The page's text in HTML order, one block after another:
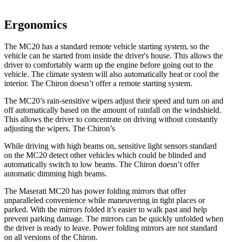
Ergonomics
The MC20 has a standard remote vehicle starting system, so the
vehicle can be started from inside the driver's house. This allows the
driver to comfortably warm up the engine before going out to the
vehicle. The climate system will also automatically heat or cool the
interior. The Chiron doesn’t offer a remote starting system.
The MC20’s rain-sensitive wipers adjust their speed and turn on and
off automatically based on the amount of rainfall on the windshield.
This allows the driver to concentrate on driving without constantly
adjusting the wipers. The Chiron’s
While driving with high beams on, sensitive light sensors standard
on the MC20 detect other vehicles which could be blinded and
automatically switch to low beams. The Chiron doesn’t offer
automatic dimming high beams.
The Maserati MC20 has power folding mirrors that offer
unparalleled convenience while maneuvering in tight places or
parked. With the mirrors folded it’s easier to walk past and help
prevent parking damage. The mirrors can be quickly unfolded when
the driver is ready to leave. Power folding mirrors are not standard
on all versions of the Chiron.